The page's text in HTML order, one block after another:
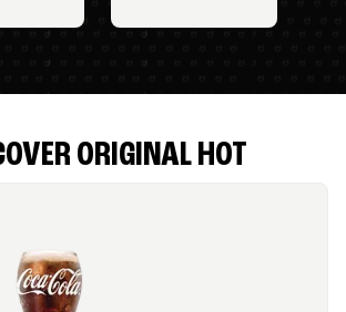
ORIGINAL HOT